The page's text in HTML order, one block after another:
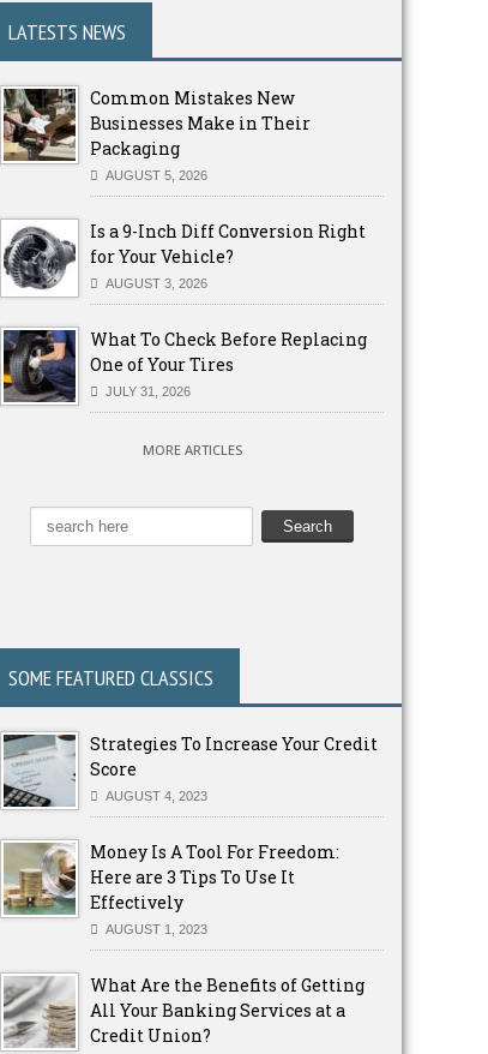
LATESTS NEWS
Common Mistakes New
Businesses Make in Their
Packaging
AUGUST 5, 2026
Is a 9-Inch Diff Conversion Right
for Your Vehicle?
AUGUST 3, 2026
What To Check Before Replacing
One of Your Tires
JULY 31, 2026
MORE ARTICLES
SOME FEATURED CLASSICS
Strategies To Increase Your Credit
Score
AUGUST 4, 2023
Money Is A Tool For Freedom:
Here are 3 Tips To Use It
Effectively
AUGUST 1, 2023
What Are the Benefits of Getting
All Your Banking Services at a
Credit Union?